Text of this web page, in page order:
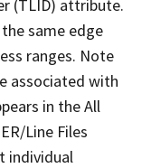
(TLID) attribute.
same edge
ranges. Note
associated with
in the All
Line Files
individual